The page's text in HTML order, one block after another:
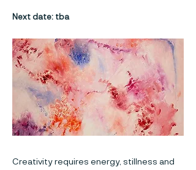
Next date: tba
Creativity requires energy, stillness and